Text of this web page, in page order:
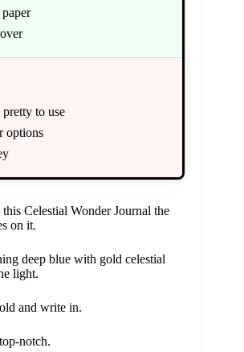
to use
options
Celestial Wonder Journal the
on it.
deep blue with gold celestial
light.
and write in.
notch.